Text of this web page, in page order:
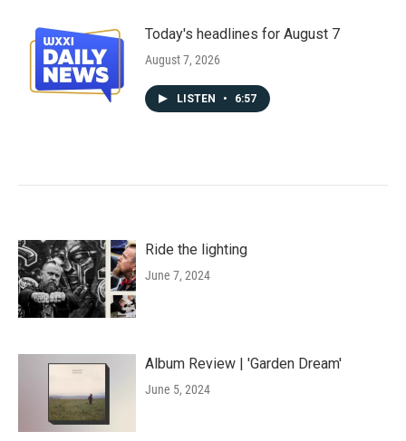
Today's headlines for August 7
August 7, 2026
LISTEN • 6:57
Ride the lighting
June 7, 2024
Album Review | 'Garden Dream'
June 5, 2024